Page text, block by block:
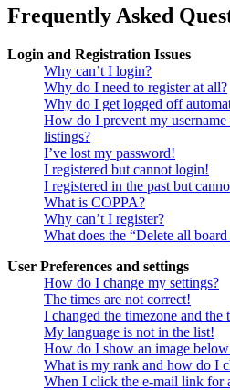
Frequently Asked
Login and Registration Issues
Why can’t I login?
Why do I need to register at all?
Why do I get logged off
How do I prevent my
listings?
I’ve lost my password!
I registered but cannot login!
I registered in the past but
What is COPPA?
Why can’t I register?
What does the “Delete all
User Preferences and settings
How do I change my settings?
The times are not correct!
I changed the timezone and
My language is not in the list!
How do I show an image below
What is my rank and how do I
When I click the e-mail link for